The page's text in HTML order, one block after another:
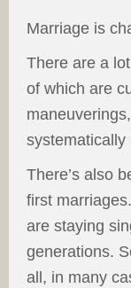
Marriage is
There are a
of which are
systematically
There’s also
first
are staying
generations.
all, in many